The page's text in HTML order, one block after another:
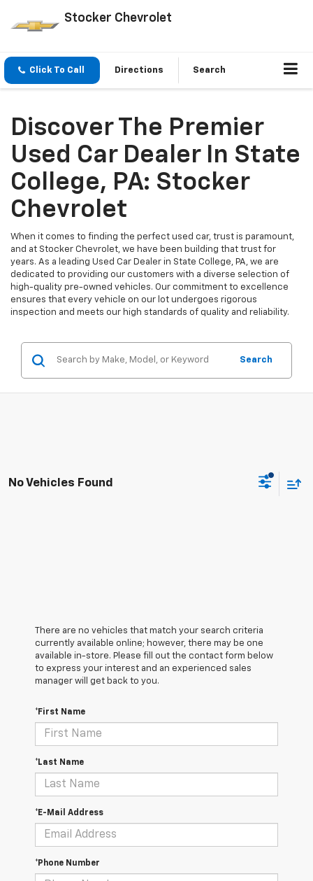
Stocker Chevrolet
Click To Call Directions Search
Discover The Premier
Used Car Dealer In State
College, PA: Stocker
Chevrolet
When it comes to finding the perfect used car, trust is paramount,
and at Stocker Chevrolet, we have been building that trust for
years. As a leading Used Car Dealer in State College, PA, we are
dedicated to providing our customers with a diverse selection of
high-quality pre-owned vehicles. Our commitment to excellence
ensures that every vehicle on our lot undergoes rigorous
inspection and meets our high standards of quality and reliability.
Search
No Vehicles Found
There are no vehicles that match your search criteria
currently available online; however, there may be one
available in-store. Please fill out the contact form below
to express your interest and an experienced sales
manager will get back to you.
*First Name
*Last Name
*E-Mail Address
*Phone Number